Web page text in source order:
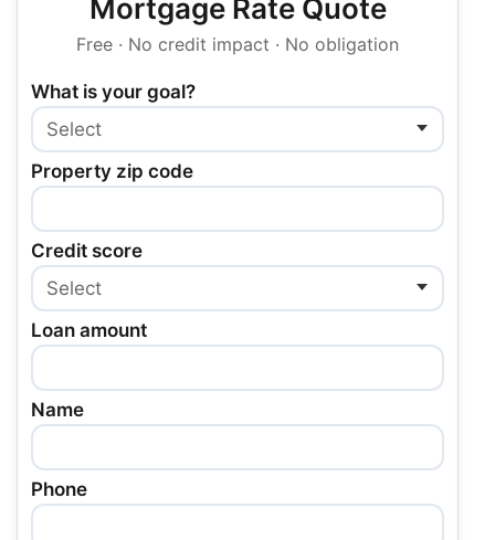
Mortgage Rate Quote
Free · No credit impact · No obligation
What is your goal?
Property zip code
Credit score
Loan amount
Name
Phone